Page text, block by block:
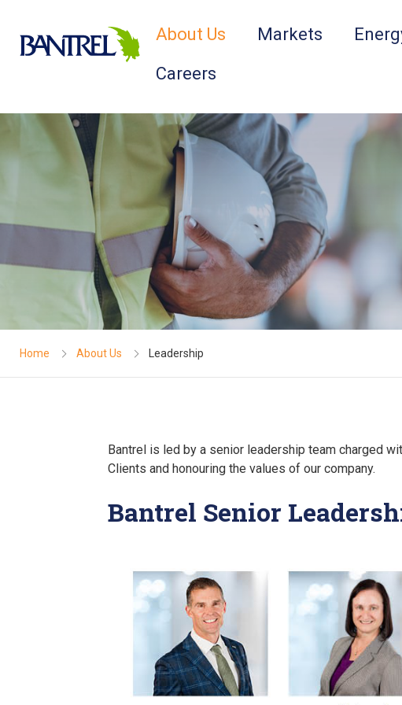
About Us Markets
Careers
Home About Us Leadership
Bantrel is led by a senior leadership team charged
Clients and honouring the values of our company.
Bantrel Senior